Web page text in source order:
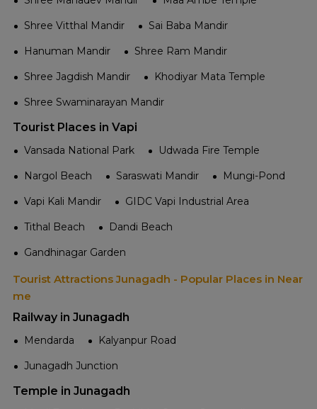
Shree Vitthal Mandir
Sai Baba Mandir
Hanuman Mandir
Shree Ram Mandir
Shree Jagdish Mandir
Khodiyar Mata Temple
Shree Swaminarayan Mandir
Tourist Places in Vapi
Vansada National Park
Udwada Fire Temple
Nargol Beach
Saraswati Mandir
Mungi-Pond
Vapi Kali Mandir
GIDC Vapi Industrial Area
Tithal Beach
Dandi Beach
Gandhinagar Garden
Tourist Attractions Junagadh - Popular Places in Near
me
Railway in Junagadh
Mendarda
Kalyanpur Road
Junagadh Junction
Temple in Junagadh